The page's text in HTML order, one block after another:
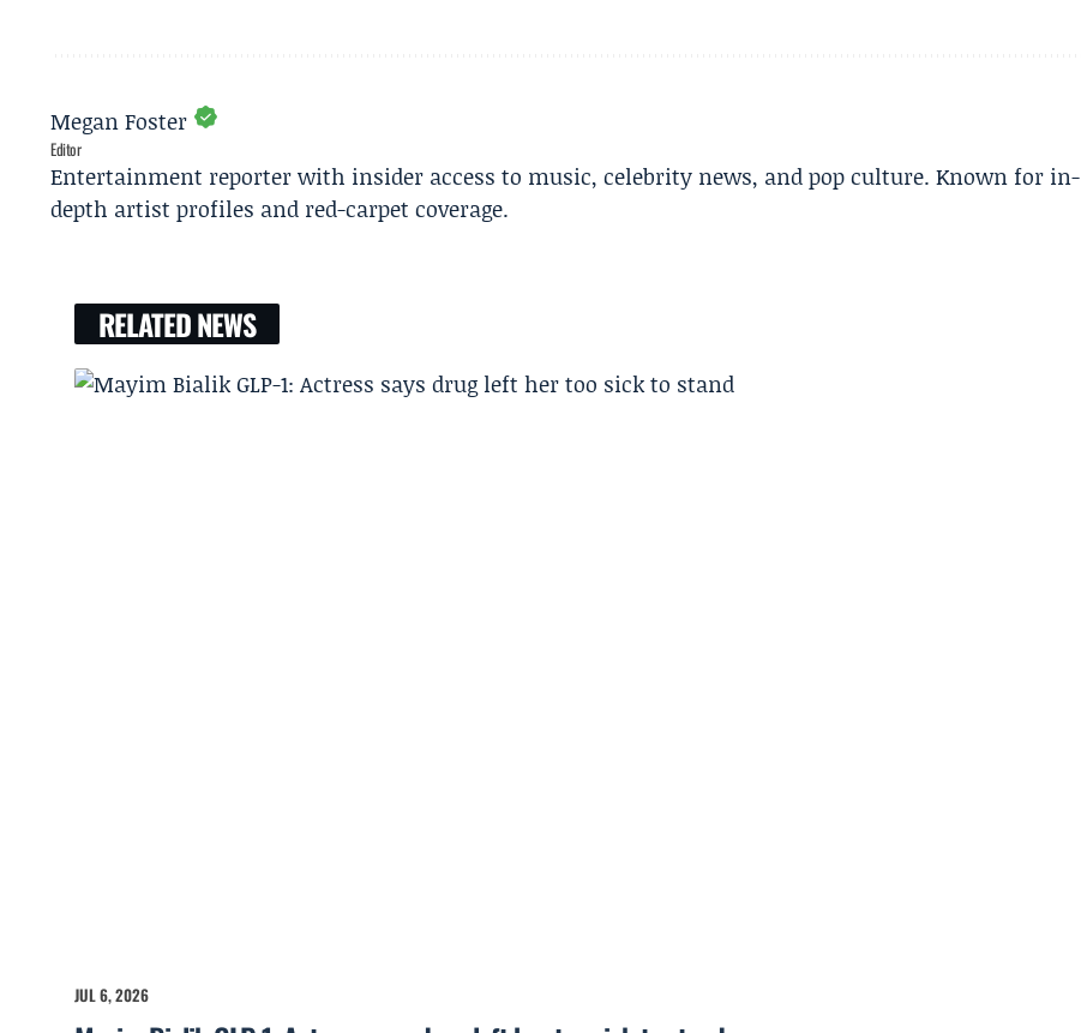
Megan Foster
Editor
Entertainment reporter with insider access to music, celebrity news, and pop culture. Known for in-
depth artist profiles and red-carpet coverage.
RELATED NEWS
JUL 6, 2026